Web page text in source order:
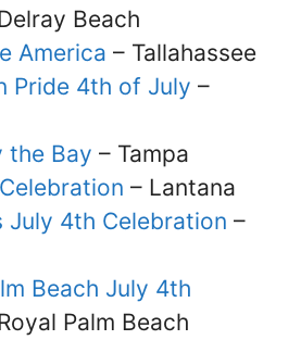
Beach
America – Tallahassee
Pride 4th of July –
the Bay – Tampa
– Lantana
July 4th Celebration –
Beach July 4th
Palm Beach